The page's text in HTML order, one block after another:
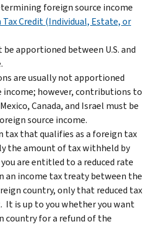
foreign source income
Tax Credit (Individual, Estate, or
apportioned between U.S. and
are usually not apportioned
income; however, contributions to
Canada, and Israel must be
source income.
tax that qualifies as a foreign tax
the amount of tax withheld by
are entitled to a reduced rate
an income tax treaty between the
country, only that reduced tax
It is up to you whether you want
for a refund of the